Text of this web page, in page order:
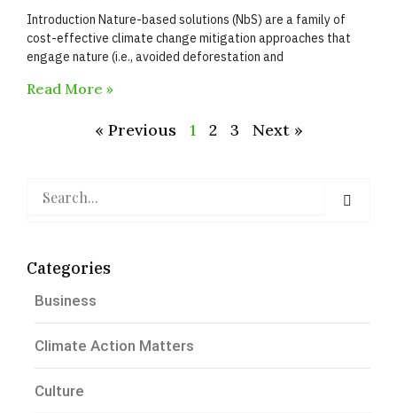
Introduction Nature-based solutions (NbS) are a family of
cost-effective climate change mitigation approaches that
engage nature (i.e., avoided deforestation and
Read More »
« Previous 1 2 3 Next »
Categories
Business
Climate Action Matters
Culture